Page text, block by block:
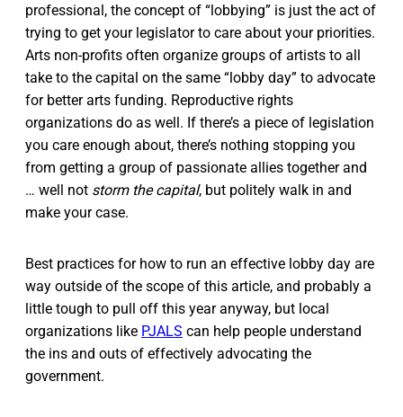
professional, the concept of “lobbying” is just the act of
trying to get your legislator to care about your priorities.
Arts non-profits often organize groups of artists to all
take to the capital on the same “lobby day” to advocate
for better arts funding. Reproductive rights
organizations do as well. If there’s a piece of legislation
you care enough about, there’s nothing stopping you
from getting a group of passionate allies together and
… well not storm the capital, but politely walk in and
make your case.
Best practices for how to run an effective lobby day are
way outside of the scope of this article, and probably a
little tough to pull off this year anyway, but local
organizations like PJALS can help people understand
the ins and outs of effectively advocating the
government.